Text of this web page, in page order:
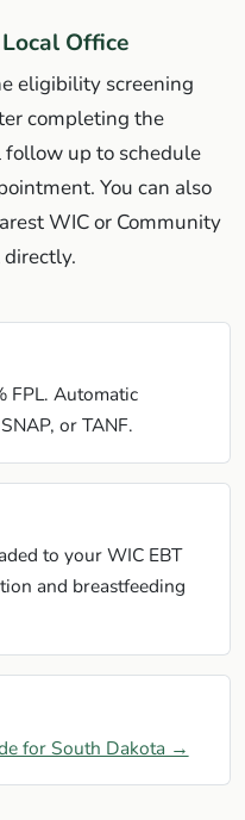
Office
eligibility screening
completing the
up to schedule
You can also
WIC or Community
FPL. Automatic
or TANF.
to your WIC EBT
and breastfeeding
for South Dakota →